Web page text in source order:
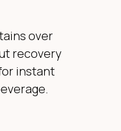
over
recovery
instant